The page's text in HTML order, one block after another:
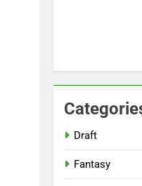
Draft
Fantasy